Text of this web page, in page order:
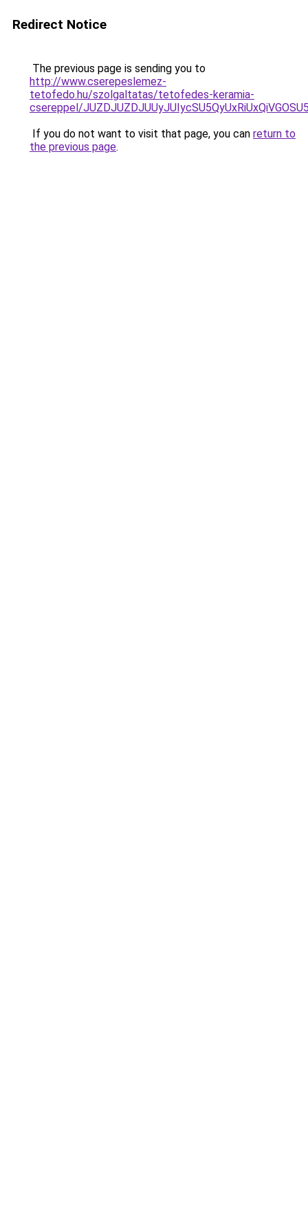
Redirect Notice
The previous page is sending you to
http://www.cserepeslemez-
tetofedo.hu/szolgaltatas/tetofedes-keramia-
csereppel/
If you do not want to visit that page, you can return to
the previous page.